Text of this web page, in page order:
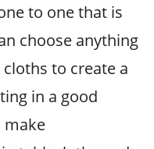
to one that is
choose anything
to create a
in a good
make